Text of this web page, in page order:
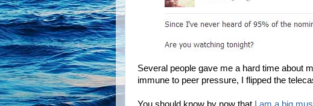
Several people gave me a hard time about
immune to peer pressure, I flipped the